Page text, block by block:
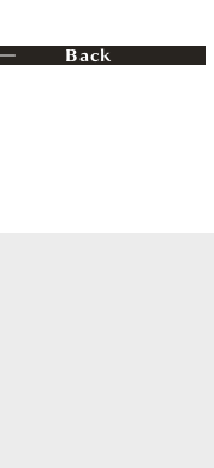
Back